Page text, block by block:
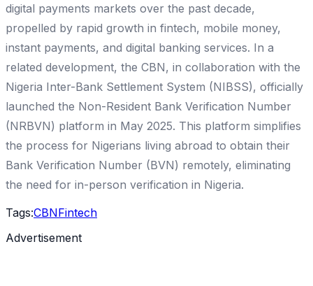
digital payments markets over the past decade,
propelled by rapid growth in fintech, mobile money,
instant payments, and digital banking services. In a
related development, the CBN, in collaboration with the
Nigeria Inter-Bank Settlement System (NIBSS), officially
launched the Non-Resident Bank Verification Number
(NRBVN) platform in May 2025. This platform simplifies
the process for Nigerians living abroad to obtain their
Bank Verification Number (BVN) remotely, eliminating
the need for in-person verification in Nigeria.
Tags:CBNFintech
Advertisement